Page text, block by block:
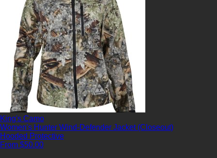
King's Camo
Women's Hunter Wind-Defender Jacket (Closeout)
Hooded Protective
From $50.00